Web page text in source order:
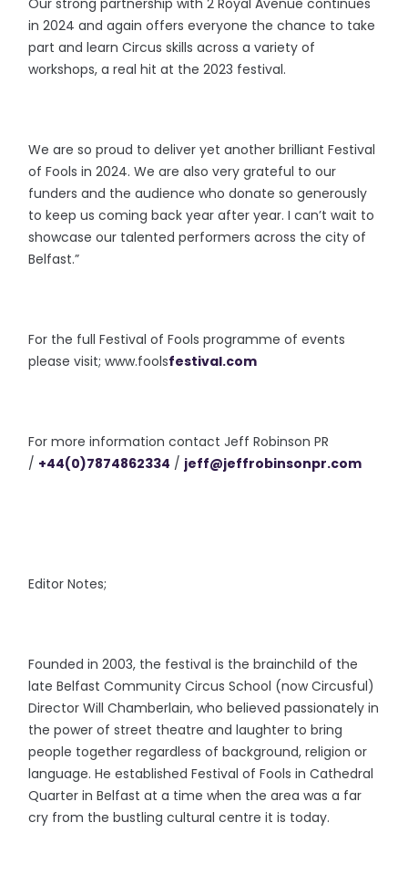
Our strong partnership with 2 Royal Avenue continues
in 2024 and again offers everyone the chance to take
part and learn Circus skills across a variety of
workshops, a real hit at the 2023 festival.
We are so proud to deliver yet another brilliant Festival
of Fools in 2024. We are also very grateful to our
funders and the audience who donate so generously
to keep us coming back year after year. I can’t wait to
showcase our talented performers across the city of
Belfast.”
For the full Festival of Foolsprogramme of events
please visit; www.foolsfestival.com
For more information contact Jeff Robinson PR
/ +44(0)7874862334 / jeff@jeffrobinsonpr.com
Editor Notes;
Founded in 2003, the festival is the brainchild of the
late Belfast Community Circus School (now Circusful)
Director Will Chamberlain, who believed passionately in
the power of street theatre and laughter to bring
people together regardless of background, religion or
language. He established Festival of Foolsin Cathedral
Quarter in Belfast at a time when the area was a far
cry from the bustling cultural centre it is today.